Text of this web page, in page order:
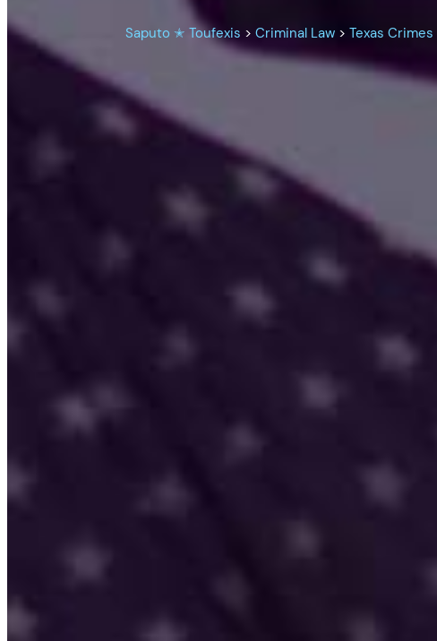
Saputo ✭ Toufexis >Criminal Law >Texas Crimes